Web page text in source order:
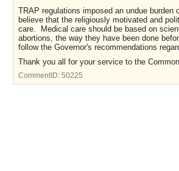
TRAP regulations imposed an undue
believe that the religiously motivated and
care. Medical care should be based on
abortions, the way they have been done
follow the Governor's recommendations
Thank you all for your service to the
CommentID: 50225